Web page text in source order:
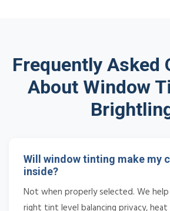
Frequently Asked
About Window
Will window tinting make my
inside?
Not when properly selected. We
right tint level balancing privacy,